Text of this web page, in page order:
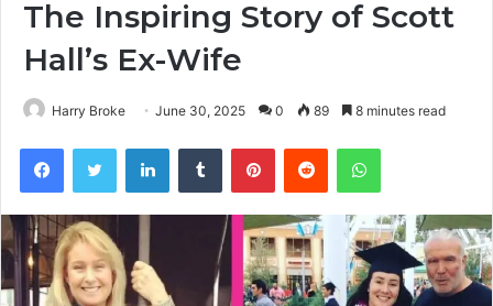
The Inspiring Story of Scott
Hall’s Ex-Wife
Harry Broke June 30, 2025 0 89 8 minutes read